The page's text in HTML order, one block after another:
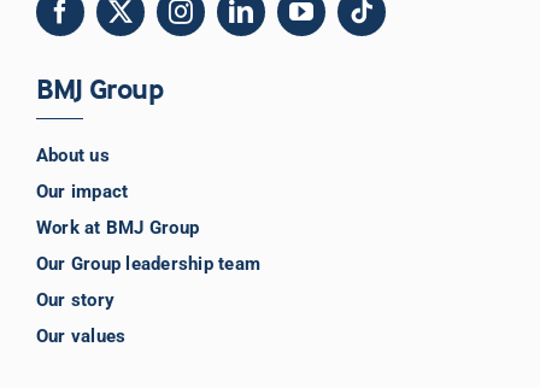
BMJ Group
About us
Our impact
Work at BMJ Group
Our Group leadership team
Our story
Our values